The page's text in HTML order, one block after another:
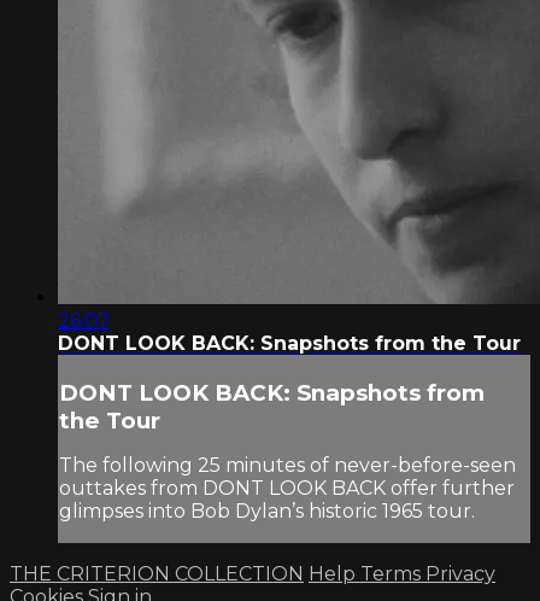
26:07
DONT LOOK BACK: Snapshots from the Tour
DONT LOOK BACK: Snapshots from
the Tour
The following 25 minutes of never-before-seen
outtakes from DONT LOOK BACK offer further
glimpses into Bob Dylan’s historic 1965 tour.
THE CRITERION COLLECTION Help Terms Privacy
Cookies Sign in